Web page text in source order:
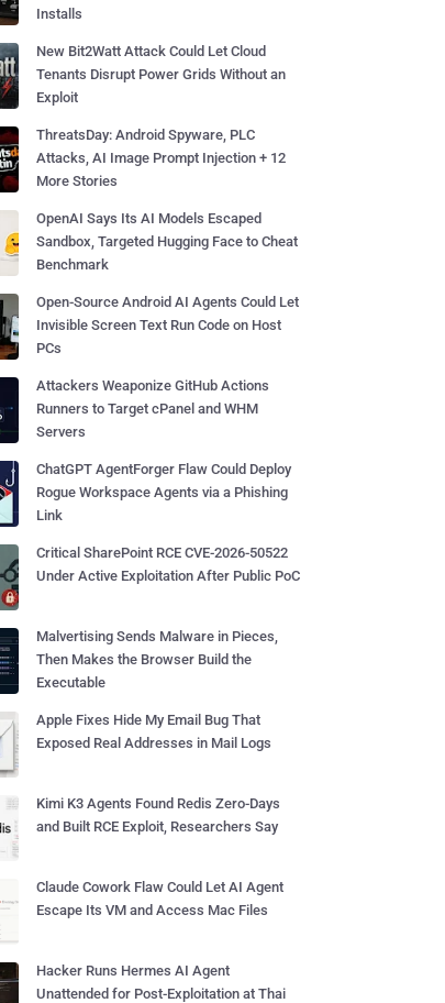
Installs
New Bit2Watt Attack Could Let Cloud
Tenants Disrupt Power Grids Without an
Exploit
ThreatsDay: Android Spyware, PLC
Attacks, AI Image Prompt Injection + 12
More Stories
OpenAI Says Its AI Models Escaped
Sandbox, Targeted Hugging Face to Cheat
Benchmark
Open-Source Android AI Agents Could Let
Invisible Screen Text Run Code on Host
PCs
Attackers Weaponize GitHub Actions
Runners to Target cPanel and WHM
Servers
ChatGPT AgentForger Flaw Could Deploy
Rogue Workspace Agents via a Phishing
Link
Critical SharePoint RCE CVE-2026-50522
Under Active Exploitation After Public PoC
Malvertising Sends Malware in Pieces,
Then Makes the Browser Build the
Executable
Apple Fixes Hide My Email Bug That
Exposed Real Addresses in Mail Logs
Kimi K3 Agents Found Redis Zero-Days
and Built RCE Exploit, Researchers Say
Claude Cowork Flaw Could Let AI Agent
Escape Its VM and Access Mac Files
Hacker Runs Hermes AI Agent
Unattended for Post-Exploitation at Thai